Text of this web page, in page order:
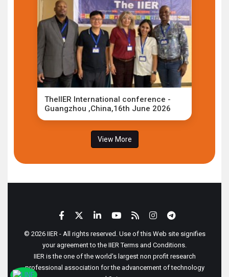
TheIIER International conference -
Guangzhou ,China,16th June 2026
View More
© 2026 IIER - All rights reserved. Use of this Web site signifies
your agreement to the IIER Terms and Conditions.
IIER is the one of the world's largest non profit research
professional association for the advancement of technology